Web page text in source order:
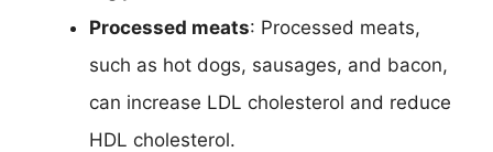
Processed meats: Processed meats,
such as hot dogs, sausages, and bacon,
can increase LDL cholesterol and reduce
HDL cholesterol.